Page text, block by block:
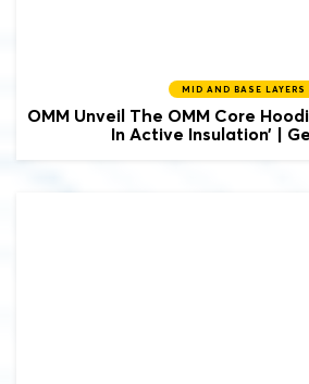
MID AND BASE LAYERS
OMM Unveil The OMM Core
In Active Insulation’ |